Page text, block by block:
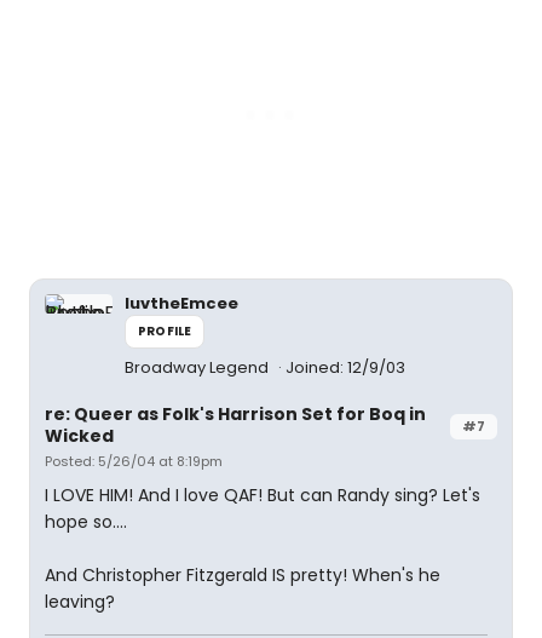
luvtheEmcee
PROFILE
Broadway Legend Joined: 12/9/03
#7
re: Queer as Folk's Harrison Set for Boq in
Wicked
Posted: 5/26/04 at 8:19pm
I LOVE HIM! And I love QAF! But can Randy sing? Let's
hope so....
And Christopher Fitzgerald IS pretty! When's he
leaving?